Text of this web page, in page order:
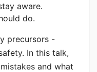
aware.
do.
precursors -
In this talk,
and what